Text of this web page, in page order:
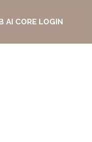
AI CORE LOGIN